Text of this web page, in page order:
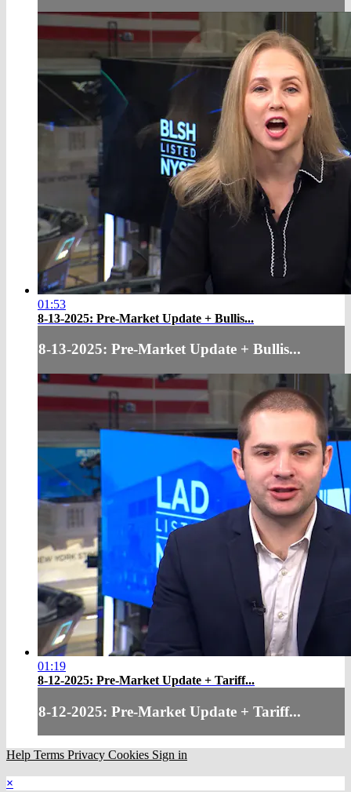
01:53
8-13-2025: Pre-Market Update + Bullis...
8-13-2025: Pre-Market Update + Bullis...
01:19
8-12-2025: Pre-Market Update + Tariff...
8-12-2025: Pre-Market Update + Tariff...
Help Terms Privacy Cookies Sign in
×